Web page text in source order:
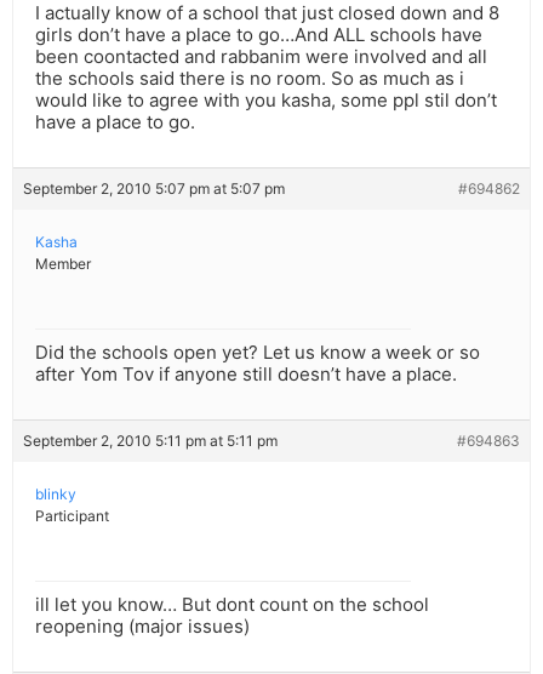
I actually know of a school that just closed down and 8
girls don’t have a place to go…And ALL schools have
been coontacted and rabbanim were involved and all
the schools said there is no room. So as much as i
would like to agree with you kasha, some ppl stil don’t
have a place to go.
September 2, 2010 5:07 pm at 5:07 pm #694862
Kasha
Member
Did the schools open yet? Let us know a week or so
after Yom Tov if anyone still doesn’t have a place.
September 2, 2010 5:11 pm at 5:11 pm #694863
blinky
Participant
ill let you know… But dont count on the school
reopening (major issues)